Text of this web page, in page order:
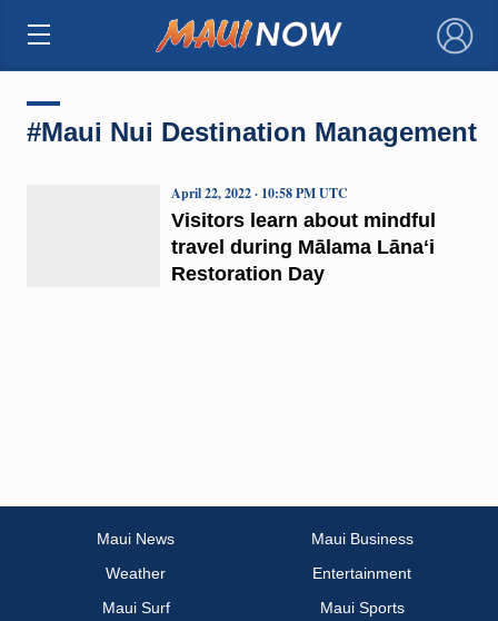
×
#Maui Nui Destination Management
Visitors learn about mindful
travel during Mālama Lānaʻi
Restoration Day
April 22, 2022 · 10:58 PM UTC
Maui News
Maui Business
Weather
Entertainment
Maui Surf
Maui Sports